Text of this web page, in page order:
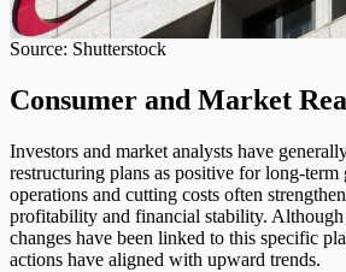
Source: Shutterstock
Consumer and Market
Investors and market analysts have
restructuring plans as positive for long-
operations and cutting costs often
profitability and financial stability.
changes have been linked to this specific
actions have aligned with upward trends.